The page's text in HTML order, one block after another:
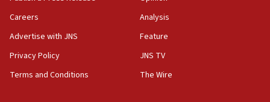
Two arrests in probe of shooting at US consulate
on June 27, Toronto police says
15:15
Careers
Advertise with JNS
Privacy Policy
Terms and Conditions
Analysis
Feature
JNS TV
The Wire